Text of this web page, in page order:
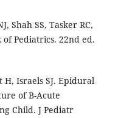
Shah SS, Tasker RC,
Pediatrics. 22nd ed.
H, Israels SJ. Epidural
of B-Acute
Child. J Pediatr